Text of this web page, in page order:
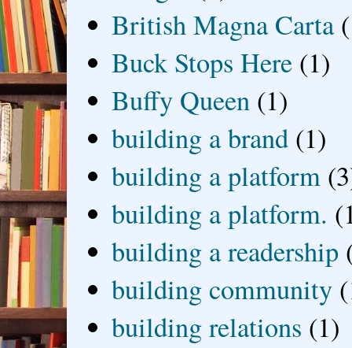
British Magna Carta
Buck Stops Here (1)
Buffy Queen (1)
building a brand (1)
building a platform
building a platform.
building a readership
building community
building relations (1)